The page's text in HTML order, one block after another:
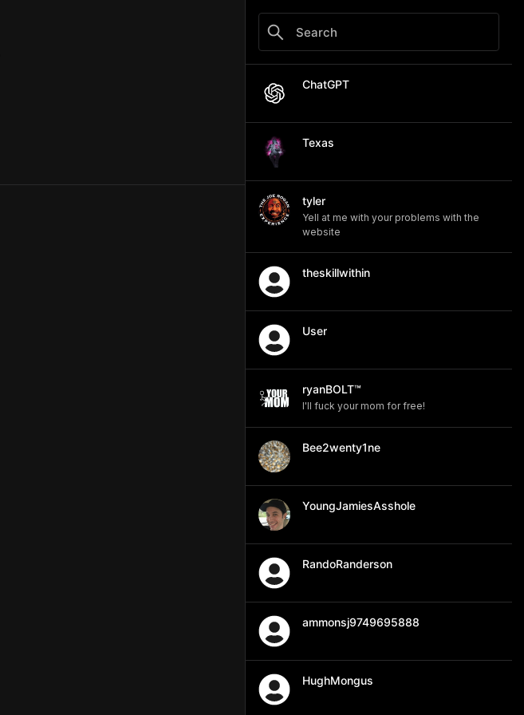
ChatGPT
Texas
tyler
Yell at me with your problems with the
website
theskillwithin
User
ryanBOLT™
I'll fuck your mom for free!
Bee2wenty1ne
YoungJamiesAsshole
RandoRanderson
ammonsj9749695888
HughMongus